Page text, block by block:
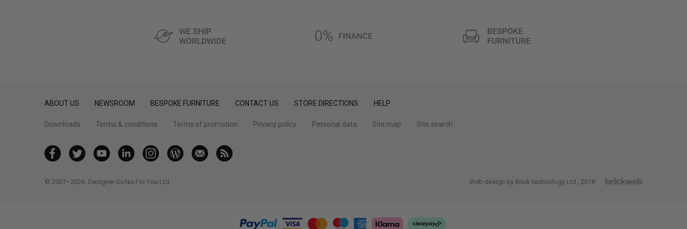
ABOUT US NEWSROOM BESPOKE FURNITURE CONTACT US STORE DIRECTIONS HELP
Downloads Terms & conditions Terms of promotion Privacy policy Personal data Site map Site search
© 2007–2026 Designer Sofas For You Ltd. Web design by Brick technology Ltd. , 2018